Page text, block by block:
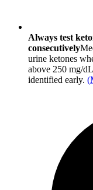
Always test
consecutively
urine ketones
above 250 mg/
identified early. (